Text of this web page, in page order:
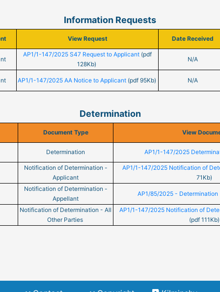
Information Requests
View Request Date Received
AP1/1-147/2025 S47 Request to Applicant (pdf
128Kb)
N/A
AP1/1-147/2025 AA Notice to Applicant(pdf 95Kb) N/A
Determination
Document Type View
Determination AP1/1-147/2025
Notification of Determination -
Applicant
AP1/1-147/2025 Notification of
71Kb)
Notification of Determination -
Appellant
AP1/85/2025 - Determination
Notification of Determination - All
Other Parties
AP1/1-147/2025 Notification of
(pdf 111Kb)